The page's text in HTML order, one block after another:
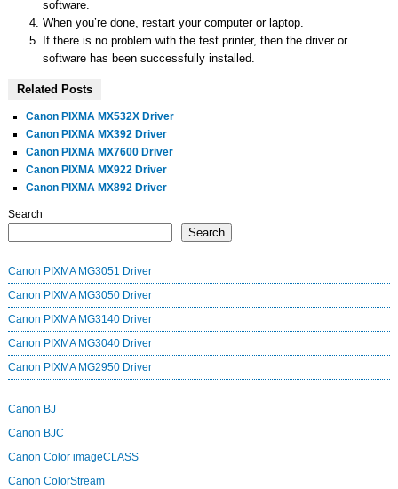
software.
When you’re done, restart your computer or laptop.
If there is no problem with the test printer, then the driver or
software has been successfully installed.
Related Posts
Canon PIXMA MX532X Driver
Canon PIXMA MX392 Driver
Canon PIXMA MX7600 Driver
Canon PIXMA MX922 Driver
Canon PIXMA MX892 Driver
Search
Search
Canon PIXMA MG3051 Driver
Canon PIXMA MG3050 Driver
Canon PIXMA MG3140 Driver
Canon PIXMA MG3040 Driver
Canon PIXMA MG2950 Driver
Canon BJ
Canon BJC
Canon Color imageCLASS
Canon ColorStream